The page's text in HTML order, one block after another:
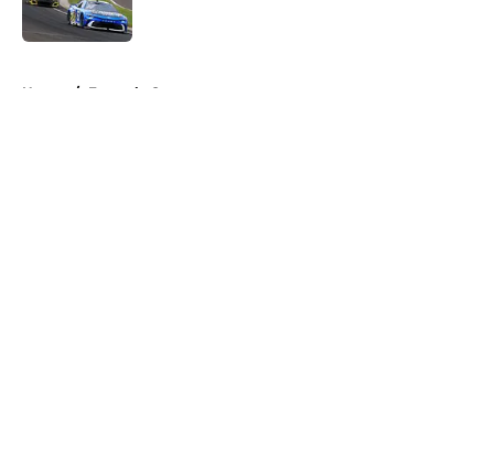
Home / Formula One